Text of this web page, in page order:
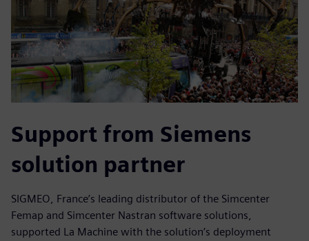
Support from Siemens
solution partner
SIGMEO, France’s leading distributor of the Simcenter
Femap and Simcenter Nastran software solutions,
supported La Machine with the solution’s deployment